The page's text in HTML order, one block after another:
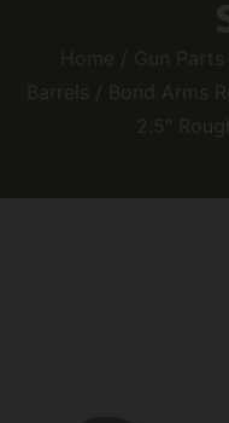
Home / Gun Parts
Barrels / Bond Arms
2.5″